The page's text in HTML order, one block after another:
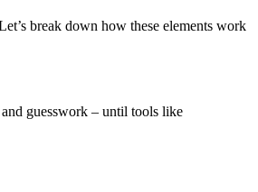
break down how these elements work
and guesswork – until tools like